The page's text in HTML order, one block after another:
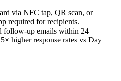
via NFC tap, QR scan, or
required for recipients.
follow-up emails within 24
higher response rates vs Day